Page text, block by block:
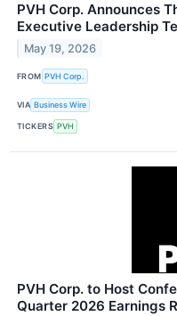
PVH Corp. Announces
Executive Leadership
May 19, 2026
FROM PVH Corp.
VIA Business Wire
TICKERS PVH
PVH Corp. to Host
Quarter 2026 Earnings